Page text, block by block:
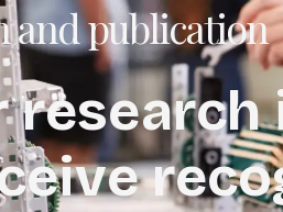
and publication
research